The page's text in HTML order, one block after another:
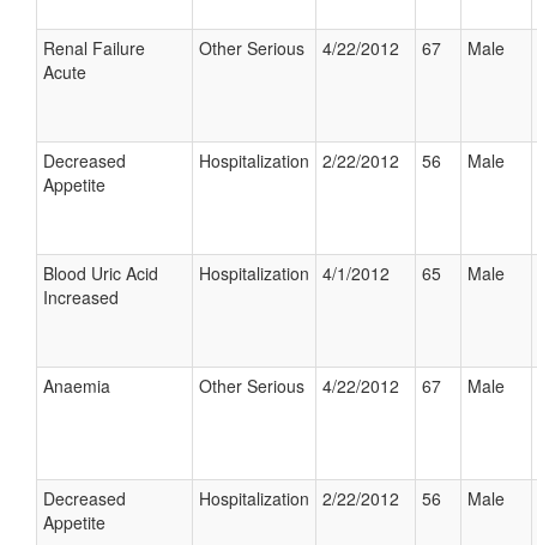
Renal Failure
Acute
Other Serious 4/22/2012 67 Male
Decreased
Appetite
Hospitalization 2/22/2012 56 Male
Blood Uric Acid
Increased
Hospitalization 4/1/2012 65 Male
Anaemia Other Serious 4/22/2012 67 Male
Decreased
Appetite
Hospitalization 2/22/2012 56 Male